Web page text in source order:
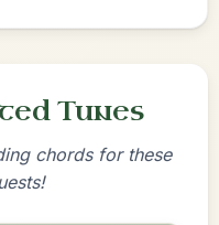
Tunes
chords for these